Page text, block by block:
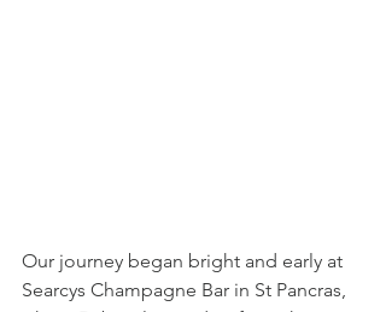
Our journey began bright and early at
Searcys Champagne Bar in St Pancras,